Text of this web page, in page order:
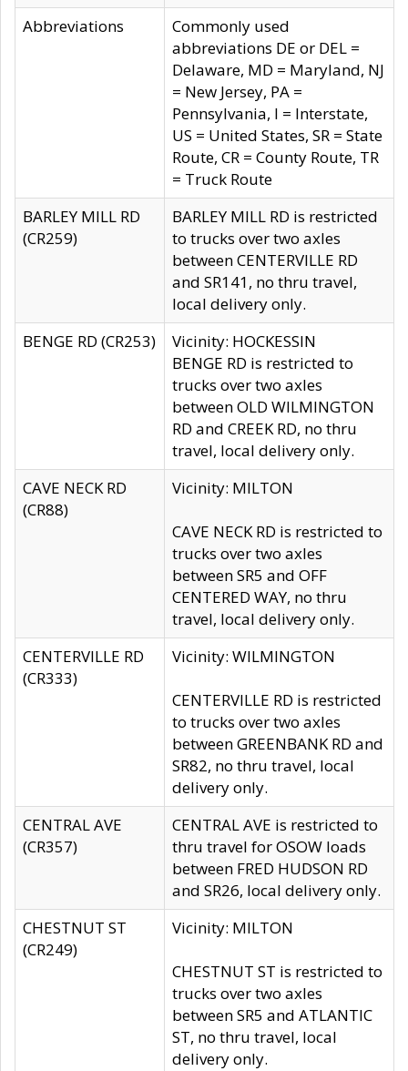
Abbreviations
Commonly used
abbreviations DE or DEL =
Delaware, MD = Maryland, NJ
= New Jersey, PA =
Pennsylvania, I = Interstate,
US = United States, SR = State
Route, CR = County Route, TR
= Truck Route
BARLEY MILL RD
(CR259)
BARLEY MILL RD is restricted
to trucks over two axles
between CENTERVILLE RD
and SR141, no thru travel,
local delivery only.
BENGE RD (CR253)
Vicinity: HOCKESSIN
BENGE RD is restricted to
trucks over two axles
between OLD WILMINGTON
RD and CREEK RD, no thru
travel, local delivery only.
CAVE NECK RD
(CR88)
Vicinity: MILTON
CAVE NECK RD is restricted to
trucks over two axles
between SR5 and OFF
CENTERED WAY, no thru
travel, local delivery only.
CENTERVILLE RD
(CR333)
Vicinity: WILMINGTON
CENTERVILLE RD is restricted
to trucks over two axles
between GREENBANK RD and
SR82, no thru travel, local
delivery only.
CENTRAL AVE
(CR357)
CENTRAL AVE is restricted to
thru travel for OSOW loads
between FRED HUDSON RD
and SR26, local delivery only.
CHESTNUT ST
(CR249)
Vicinity: MILTON
CHESTNUT ST is restricted to
trucks over two axles
between SR5 and ATLANTIC
ST, no thru travel, local
delivery only.